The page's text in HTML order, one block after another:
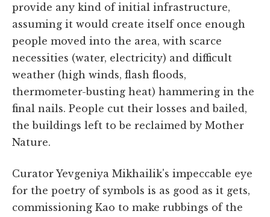
provide any kind of initial infrastructure,
assuming it would create itself once enough
people moved into the area, with scarce
necessities (water, electricity) and difficult
weather (high winds, flash floods,
thermometer-busting heat) hammering in the
final nails. People cut their losses and bailed,
the buildings left to be reclaimed by Mother
Nature.
Curator Yevgeniya Mikhailik's impeccable eye
for the poetry of symbols is as good as it gets,
commissioning Kao to make rubbings of the